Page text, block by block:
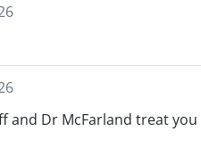
and Dr McFarland treat